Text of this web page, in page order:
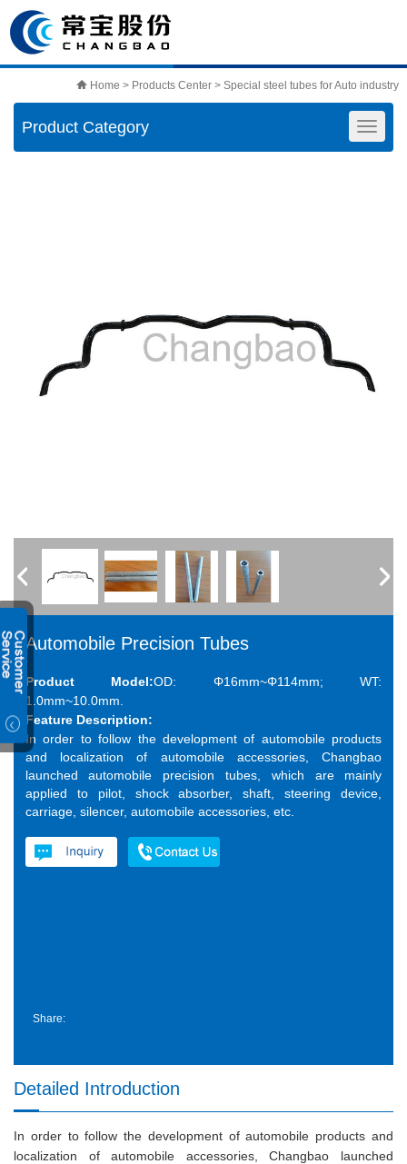
Home > Products Center >Special steel tubes for Auto industry
Product Category
Automobile Precision Tubes
Product Model:OD: Φ16mm~Φ114mm; WT:
1.0mm~10.0mm.
Feature Description:
In order to follow the development of automobile products
and localization of automobile accessories, Changbao
launched automobile precision tubes, which are mainly
applied to pilot, shock absorber, shaft, steering device,
carriage, silencer, automobile accessories, etc.
Share:
Detailed Introduction
In order to follow the development of automobile products and
localization of automobile accessories, Changbao launched